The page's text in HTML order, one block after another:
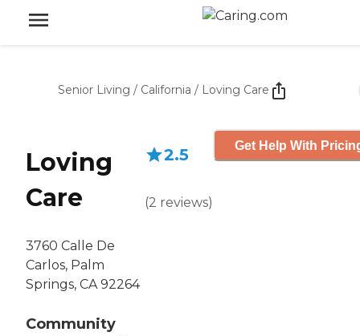
Senior Living / California / Loving Care
Loving
Care
3760 Calle De
Carlos, Palm
Springs, CA 92264
Community
2.5
(2 reviews)
Get Help With